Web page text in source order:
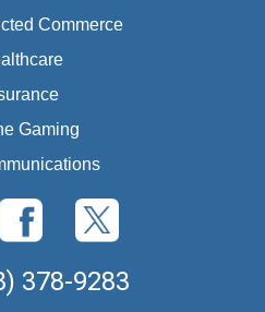
Commerce
Gaming
378-9283